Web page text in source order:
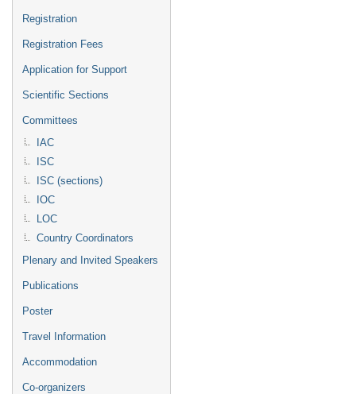
Registration
Registration Fees
Application for Support
Scientific Sections
Committees
IAC
ISC
ISC (sections)
IOC
LOC
Country Coordinators
Plenary and Invited Speakers
Publications
Poster
Travel Information
Accommodation
Co-organizers